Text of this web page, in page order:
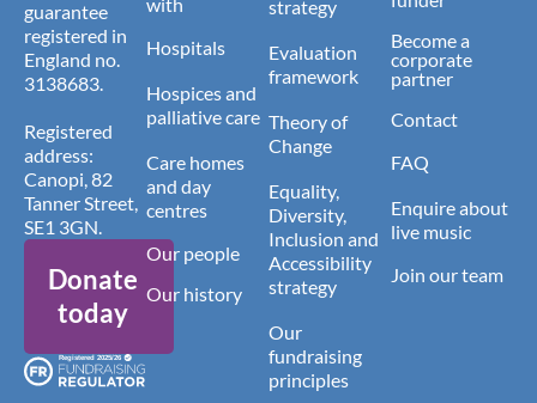
guarantee
registered in
England no.
3138683.
Registered
address:
Canopi, 82
Tanner Street,
SE1 3GN.
Donate
today
Hospitals
Hospices and
palliative care
Care homes
and day
centres
Our people
Our history
strategy
Evaluation
framework
Theory of
Change
Equality,
Diversity,
Inclusion and
Accessibility
strategy
Our
fundraising
principles
Become a
corporate
partner
Contact
FAQ
Enquire about
live music
Join our team